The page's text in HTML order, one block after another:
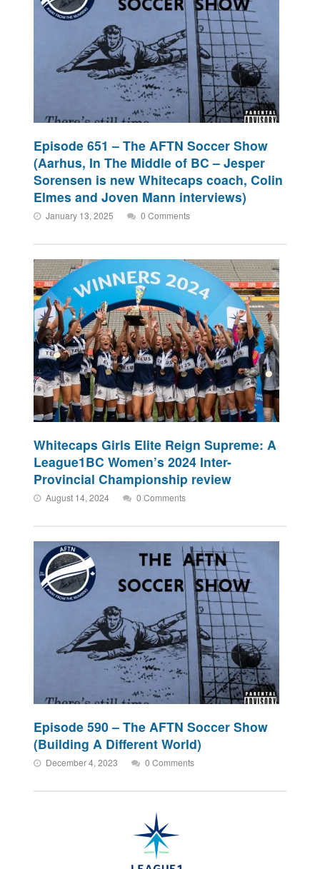
Episode 651 – The AFTN Soccer Show
(Aarhus, In The Middle of BC – Jesper
Sorensen is new Whitecaps coach, Colin
Elmes and Joven Mann interviews)
January 13, 2025 0 Comments
Whitecaps Girls Elite Reign Supreme: A
League1BC Women’s 2024 Inter-
Provincial Championship review
August 14, 2024 0 Comments
Episode 590 – The AFTN Soccer Show
(Building A Different World)
December 4, 2023 0 Comments